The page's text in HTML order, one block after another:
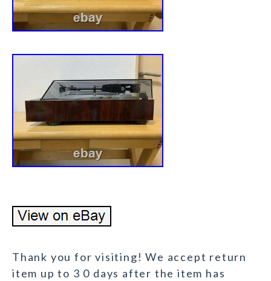
Thank you for visiting! We accept return
item up to 3 0 days after the item has